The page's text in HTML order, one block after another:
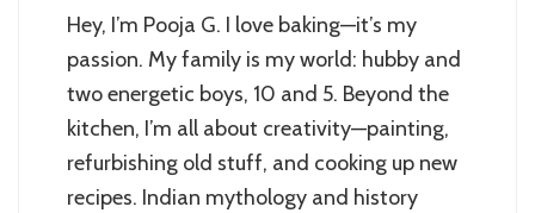
Hey, I’m Pooja G. I love baking—it’s my
passion. My family is my world: hubby and
two energetic boys, 10 and 5. Beyond the
kitchen, I’m all about creativity—painting,
refurbishing old stuff, and cooking up new
recipes. Indian mythology and history